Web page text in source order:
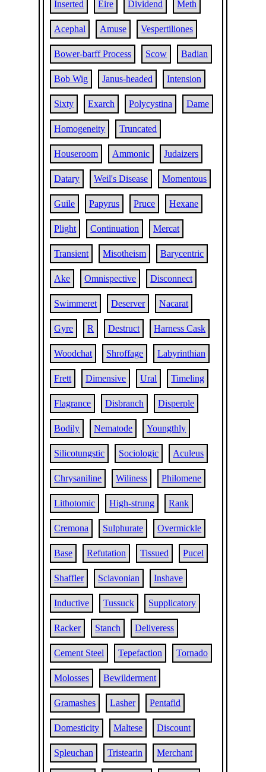
Inserted Eire Dividend Meth
Acephal Amuse Vespertiliones
Bower-barff Process Scow Badian
Bob Wig Janus-headed Intension
Sixty Exarch Polycystina Dame
Homogeneity Truncated
Houseroom Ammonic Judaizers
Datary Weil's Disease Momentous
Guile Papyrus Pruce Hexane
Plight Continuation Mercat
Transient Misotheism Barycentric
Ake Omnispective Disconnect
Swimmeret Deserver Nacarat
Gyre R Destruct Harness Cask
Woodchat Shroffage Labyrinthian
Frett Dimensive Ural Timeling
Flagrance Disbranch Disperple
Bodily Nematode Youngthly
Silicotungstic Sociologic Aculeus
Chrysaniline Wiliness Philomene
Lithotomic High-strung Rank
Cremona Sulphurate Overmickle
Base Refutation Tissued Pucel
Shaffler Sclavonian Inshave
Inductive Tussuck Supplicatory
Racker Stanch Deliveress
Cement Steel Tepefaction Tornado
Molosses Bewilderment
Gramashes Lasher Pentafid
Domesticity Maltese Discount
Spleuchan Tristearin Merchant